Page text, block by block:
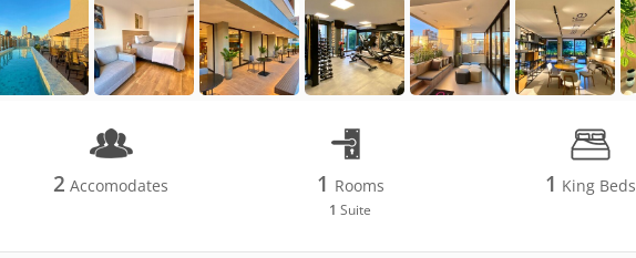
2 Accomodates 1 Rooms
1 Suite
1 King Beds